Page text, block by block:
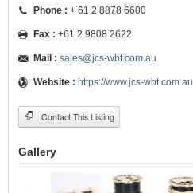
Phone : + 61 2 8878 6600
Fax : +61 2 9808 2622
Mail : sales@jcs-wbt.com.au
Website : https://www.jcs-wbt.com.au
Contact This Listing
Gallery